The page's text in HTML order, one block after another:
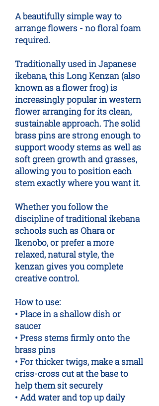
A beautifully simple way to
arrange flowers - no floral foam
required.
Traditionally used in Japanese
ikebana, this Long Kenzan (also
known as a flower frog) is
increasingly popular in western
flower arranging for its clean,
sustainable approach. The solid
brass pins are strong enough to
support woody stems as well as
soft green growth and grasses,
allowing you to position each
stem exactly where you want it.
Whether you follow the
discipline of traditional ikebana
schools such as Ohara or
Ikenobo, or prefer a more
relaxed, natural style, the
kenzan gives you complete
creative control.
How to use:
• Place in a shallow dish or
saucer
• Press stems firmly onto the
brass pins
• For thicker twigs, make a small
criss-cross cut at the base to
help them sit securely
• Add water and top up daily